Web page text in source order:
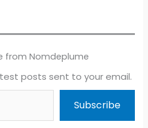
from Nomdeplume
posts sent to your email.
Subscribe